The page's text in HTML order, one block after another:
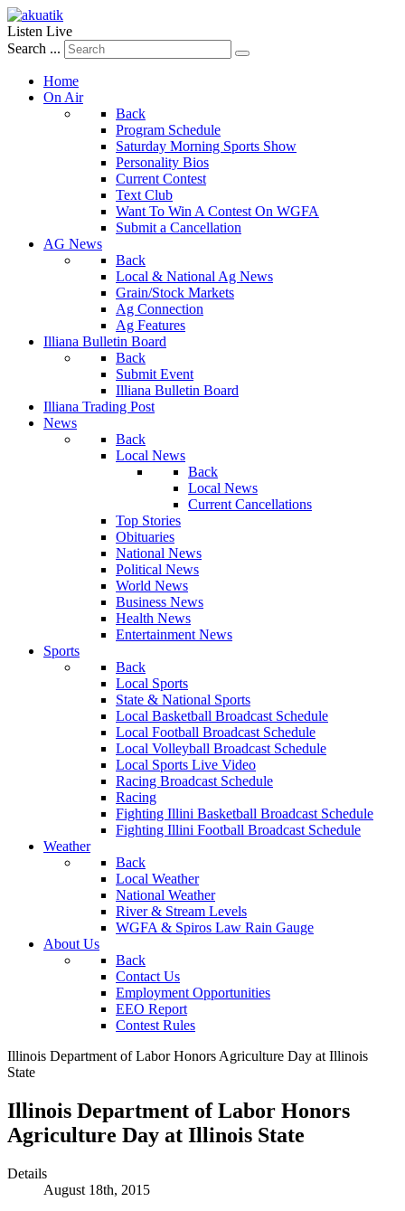
Listen Live
Search ...
Home
On Air
Back
Program Schedule
Saturday Morning Sports Show
Personality Bios
Current Contest
Text Club
Want To Win A Contest On WGFA
Submit a Cancellation
AG News
Back
Local & National Ag News
Grain/Stock Markets
Ag Connection
Ag Features
Illiana Bulletin Board
Back
Submit Event
Illiana Bulletin Board
Illiana Trading Post
News
Back
Local News
Back
Local News
Current Cancellations
Top Stories
Obituaries
National News
Political News
World News
Business News
Health News
Entertainment News
Sports
Back
Local Sports
State & National Sports
Local Basketball Broadcast Schedule
Local Football Broadcast Schedule
Local Volleyball Broadcast Schedule
Local Sports Live Video
Racing Broadcast Schedule
Racing
Fighting Illini Basketball Broadcast Schedule
Fighting Illini Football Broadcast Schedule
Weather
Back
Local Weather
National Weather
River & Stream Levels
WGFA & Spiros Law Rain Gauge
About Us
Back
Contact Us
Employment Opportunities
EEO Report
Contest Rules
Illinois Department of Labor Honors Agriculture Day at Illinois
State
Illinois Department of Labor Honors
Agriculture Day at Illinois State
Details
August 18th, 2015